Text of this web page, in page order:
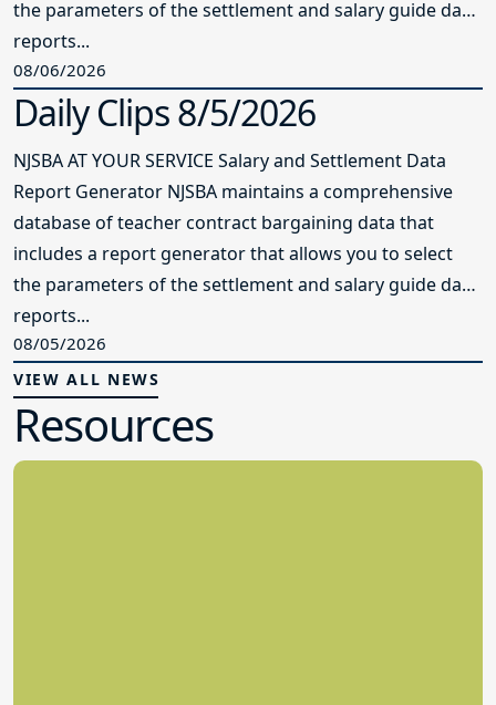
the parameters of the settlement and salary guide data
reports...
08/06/2026
Daily Clips 8/5/2026
NJSBA AT YOUR SERVICE Salary and Settlement Data
Report Generator NJSBA maintains a comprehensive
database of teacher contract bargaining data that
includes a report generator that allows you to select
the parameters of the settlement and salary guide data
reports...
08/05/2026
VIEW ALL NEWS
Resources